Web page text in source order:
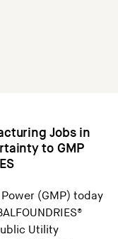
Jobs in
to GMP
Power (GMP) today
Utility